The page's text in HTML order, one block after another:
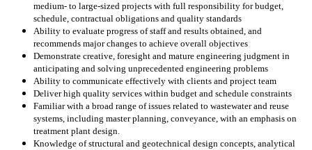
medium- to large-sized projects with full responsibility for budget,
schedule, contractual obligations and quality standards
Ability to evaluate progress of staff and results obtained, and
recommends major changes to achieve overall objectives
Demonstrate creative, foresight and mature engineering judgment in
anticipating and solving unprecedented engineering problems
Ability to communicate effectively with clients and project team
Deliver high quality services within budget and schedule constraints
Familiar with a broad range of issues related to wastewater and reuse
systems, including master planning, conveyance, with an emphasis on
treatment plant design.
Knowledge of structural and geotechnical design concepts, analytical